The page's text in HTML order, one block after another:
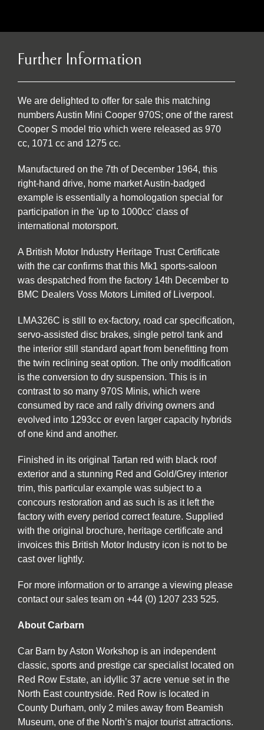
Further Information
We are delighted to offer for sale this matching
numbers Austin Mini Cooper 970S; one of the rarest
Cooper S model trio which were released as 970
cc, 1071 cc and 1275 cc.
Manufactured on the 7th of December 1964, this
right-hand drive, home market Austin-badged
example is essentially a homologation special for
participation in the 'up to 1000cc' class of
international motorsport.
A British Motor Industry Heritage Trust Certificate
with the car confirms that this Mk1 sports-saloon
was despatched from the factory 14th December to
BMC Dealers Voss Motors Limited of Liverpool.
LMA326C is still to ex-factory, road car specification,
servo-assisted disc brakes, single petrol tank and
the interior still standard apart from benefitting from
the twin reclining seat option. The only modification
is the conversion to dry suspension. This is in
contrast to so many 970S Minis, which were
consumed by race and rally driving owners and
evolved into 1293cc or even larger capacity hybrids
of one kind and another.
Finished in its original Tartan red with black roof
exterior and a stunning Red and Gold/Grey interior
trim, this particular example was subject to a
concours restoration and as such is as it left the
factory with every period correct feature. Supplied
with the original brochure, heritage certificate and
invoices this British Motor Industry icon is not to be
cast over lightly.
For more information or to arrange a viewing please
contact our sales team on +44 (0) 1207 233 525.
About Carbarn
Car Barn by Aston Workshop is an independent
classic, sports and prestige car specialist located on
Red Row Estate, an idyllic 37 acre venue set in the
North East countryside. Red Row is located in
County Durham, only 2 miles away from Beamish
Museum, one of the North’s major tourist attractions.